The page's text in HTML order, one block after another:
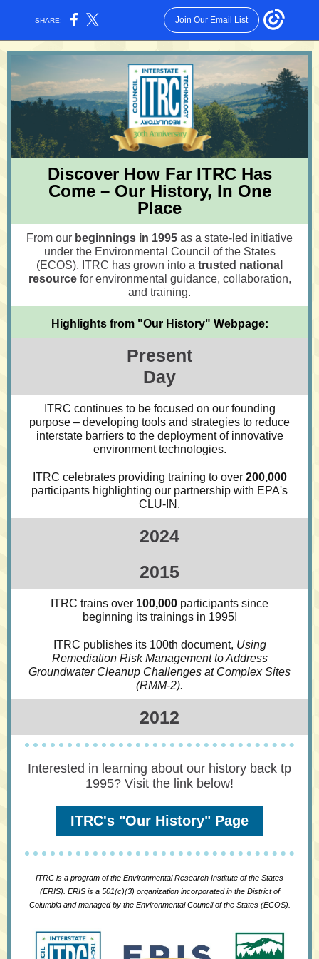
SHARE: Join Our Email List
Discover How Far ITRC Has
Come – Our History, In One
Place
From our beginnings in 1995 as a state-led initiative
under the Environmental Council of the States
(ECOS), ITRC has grown into a trusted national
resourcefor environmental guidance, collaboration,
and training.
Highlights from "Our History" Webpage:
Present
Day
ITRC continues to be focused on our founding
purpose – developing tools and strategies to reduce
interstate barriers to the deployment of innovative
environment technologies.
ITRC celebrates providing training to over 200,000
participants highlighting our partnership with EPA's
CLU-IN.
2024
2015
ITRC trains over 100,000 participants since
beginning its trainings in 1995!
ITRC publishes its 100th document, Using
Remediation Risk Management to Address
Groundwater Cleanup Challenges at Complex Sites
(RMM-2).
2012
Interested in learning about our history back tp
1995? Visit the link below!
ITRC's "Our History" Page
ITRC is a program of the Environmental Research Institute of the States
(ERIS). ERIS is a 501(c)(3) organization incorporated in the District of
Columbia and managed by the Environmental Council of the States (ECOS).